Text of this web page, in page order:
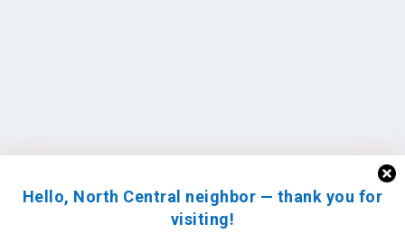
Hello, North Central neighbor — thank you for
visiting!